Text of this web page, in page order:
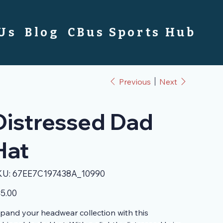
Blog CBus Sports Hub
Previous Next
Dad
SKU
67EE7C197438A_10990
67EE7C197438A_10990
your headwear collection with this